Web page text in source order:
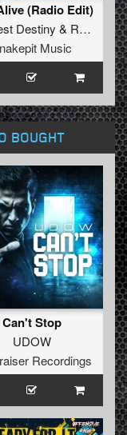
(Radio Edit)
Destiny & Revolve
&
Music
BOUGHT
Can't Stop
UDOW
Recordings